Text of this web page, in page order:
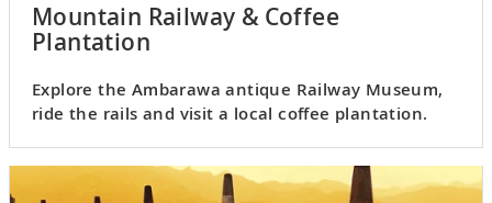
Mountain Railway & Coffee
Plantation
Explore the Ambarawa antique Railway Museum,
ride the rails and visit a local coffee plantation.